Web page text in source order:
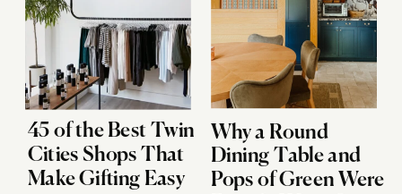
45 of the Best Twin
Cities Shops That
Make Gifting Easy
Why a Round
Dining Table and
Pops of Green Were